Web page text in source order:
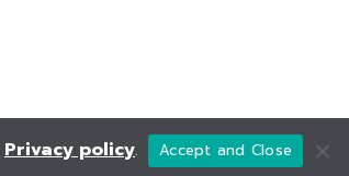
Privacy policy. Accept and Close